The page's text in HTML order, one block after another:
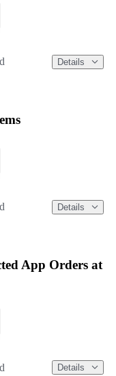
Details
Details
App Orders at
Details